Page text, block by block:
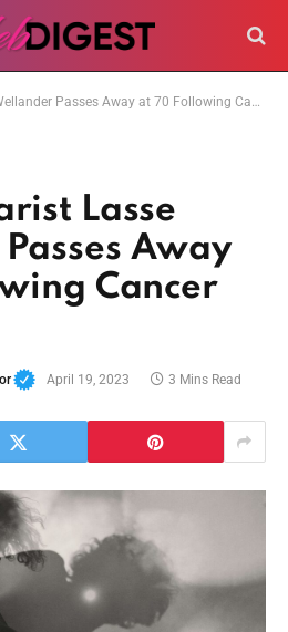
Passes Away at 70 Following Cancer Battle
Lasse
Away
Cancer
April 19, 2023 3 Mins Read